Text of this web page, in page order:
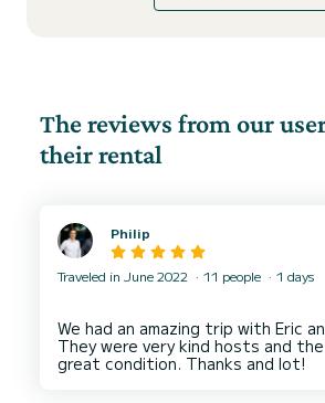
The reviews from our
their rental
Philip
Traveled in June 2022 11 people 1 days
We had an amazing trip with Eric
They were very kind hosts and